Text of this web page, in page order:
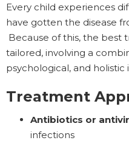
Every child experiences
have gotten the disease
Because of this, the best
tailored, involving a
psychological, and holistic
Treatment
Antibiotics or
infections